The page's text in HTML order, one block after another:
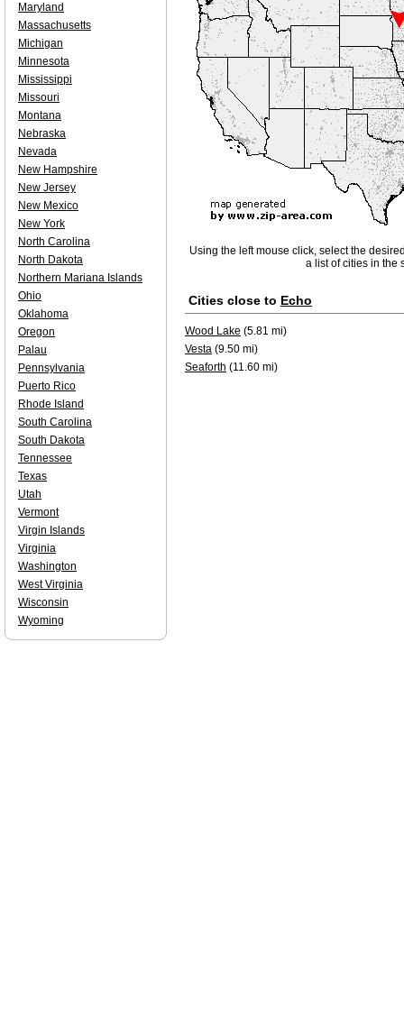
Using the left mouse click, select the
a list of cities in the
Cities close to Echo
Wood Lake (5.81 mi)
Vesta (9.50 mi)
Seaforth (11.60 mi)
Maryland
Massachusetts
Michigan
Minnesota
Mississippi
Missouri
Montana
Nebraska
Nevada
New Hampshire
New Jersey
New Mexico
New York
North Carolina
North Dakota
Northern Mariana Islands
Ohio
Oklahoma
Oregon
Palau
Pennsylvania
Puerto Rico
Rhode Island
South Carolina
South Dakota
Tennessee
Texas
Utah
Vermont
Virgin Islands
Virginia
Washington
West Virginia
Wisconsin
Wyoming